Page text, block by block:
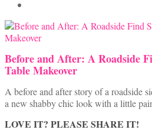
Before and After: A Roadside
Table Makeover
A before and after story of a roadside
a new shabby chic look with a little
LOVE IT? PLEASE SHARE IT!